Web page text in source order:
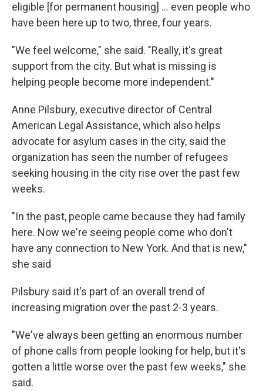
eligible [for permanent housing] ... even people who
have been here up to two, three, four years.
"We feel welcome," she said. "Really, it's great
support from the city. But what is missing is
helping people become more independent."
Anne Pilsbury, executive director of Central
American Legal Assistance, which also helps
advocate for asylum cases in the city, said the
organization has seen the number of refugees
seeking housing in the city rise over the past few
weeks.
"In the past, people came because they had family
here. Now we're seeing people come who don't
have any connection to New York. And that is new,"
she said
Pilsbury said it's part of an overall trend of
increasing migration over the past 2-3 years.
"We've always been getting an enormous number
of phone calls from people looking for help, but it's
gotten a little worse over the past few weeks," she
said.